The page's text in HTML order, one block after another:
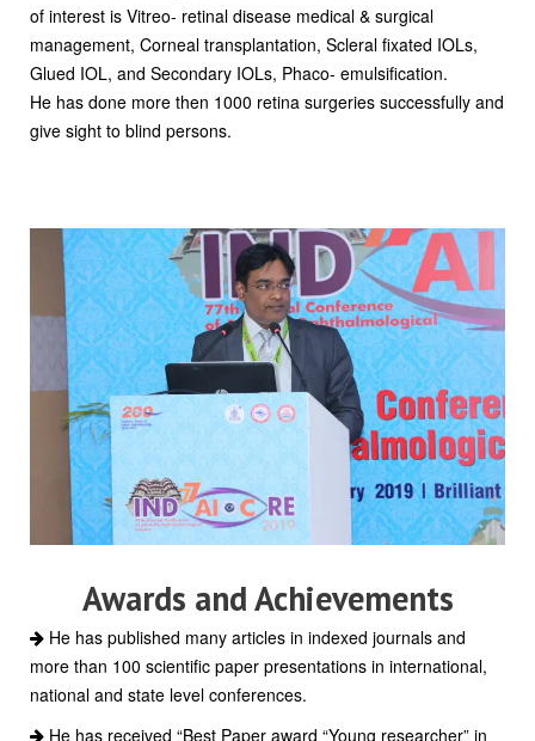
of interest is Vitreo- retinal disease medical & surgical
management, Corneal transplantation, Scleral fixated IOLs,
Glued IOL, and Secondary IOLs, Phaco- emulsification.
He has done more then 1000 retina surgeries successfully and
give sight to blind persons.
Awards and Achievements
He has published many articles in indexed journals and
more than 100 scientific paper presentations in international,
national and state level conferences.
He has received “Best Paper award “Young researcher” in